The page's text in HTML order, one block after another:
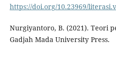
https://doi.org/10.23969/
Nurgiyantoro, B. (2021). Teori
Gadjah Mada University Press.